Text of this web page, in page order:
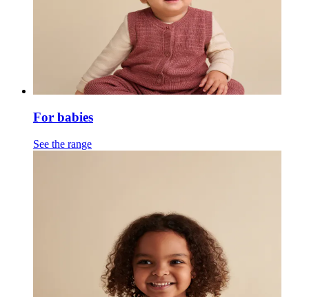
For babies
See the range